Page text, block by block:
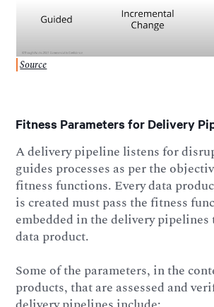
Source
Fitness Parameters for Delivery
A delivery pipeline listens for
guides processes as per the
fitness functions. Every data
is created must pass the fitness
embedded in the delivery pipelines
data product.
Some of the parameters, in the
products, that are assessed and